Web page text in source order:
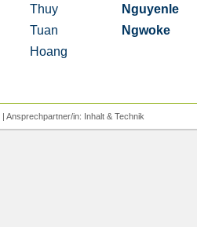
Thuy
Tuan
Hoang
Nguyenle
Ngwoke
| Ansprechpartner/in: Inhalt& Technik